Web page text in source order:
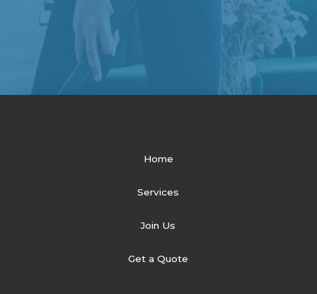
Home
Services
Join Us
Get a Quote